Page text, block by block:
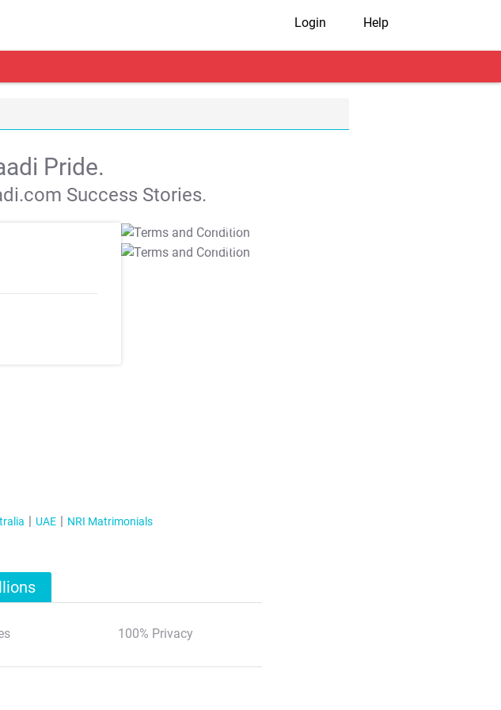
Login Help
Pride.
Success Stories.
T&C Apply
T&C Apply
UAE NRI Matrimonials
100% Privacy